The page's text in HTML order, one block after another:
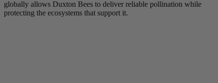
globally allows Duxton Bees to deliver reliable pollination while
protecting the ecosystems that support it.